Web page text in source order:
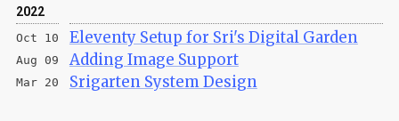
2022
Oct 10 Eleventy Setup for Sri's Digital Garden
Aug 09 Adding Image Support
Mar 20 Srigarten System Design